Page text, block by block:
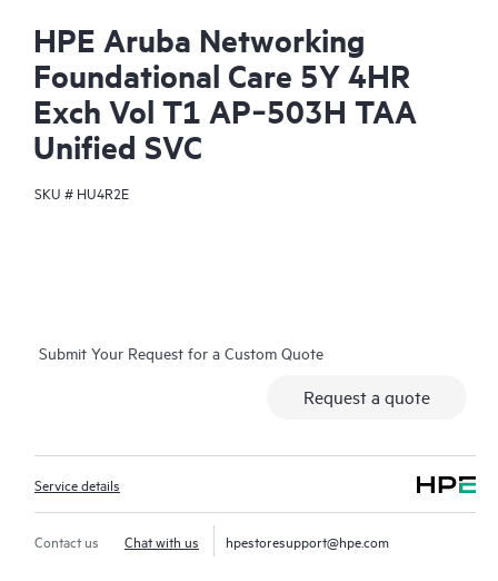
HPE Aruba Networking
Foundational Care 5Y 4HR
Exch Vol T1 AP‑503H TAA
Unified SVC
SKU # HU4R2E
Submit Your Request for a Custom Quote
Request a quote
Service details
Contact us Chat with us hpestoresupport@hpe.com